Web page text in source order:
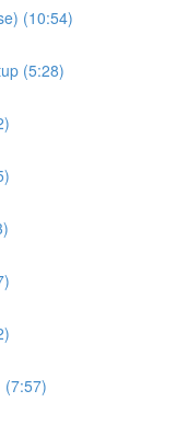
(10:54)
(5:28)
(7:57)